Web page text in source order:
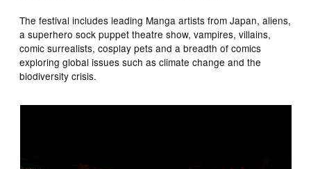
The festival includes leading Manga artists from Japan, aliens,
a superhero sock puppet theatre show, vampires, villains,
comic surrealists, cosplay pets and a breadth of comics
exploring global issues such as climate change and the
biodiversity crisis.